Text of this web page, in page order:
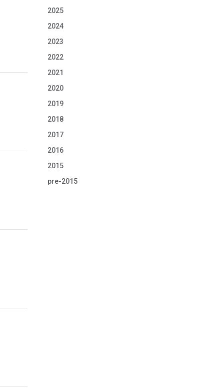
2025
2024
2023
2022
2021
2020
2019
2018
2017
2016
2015
pre-2015